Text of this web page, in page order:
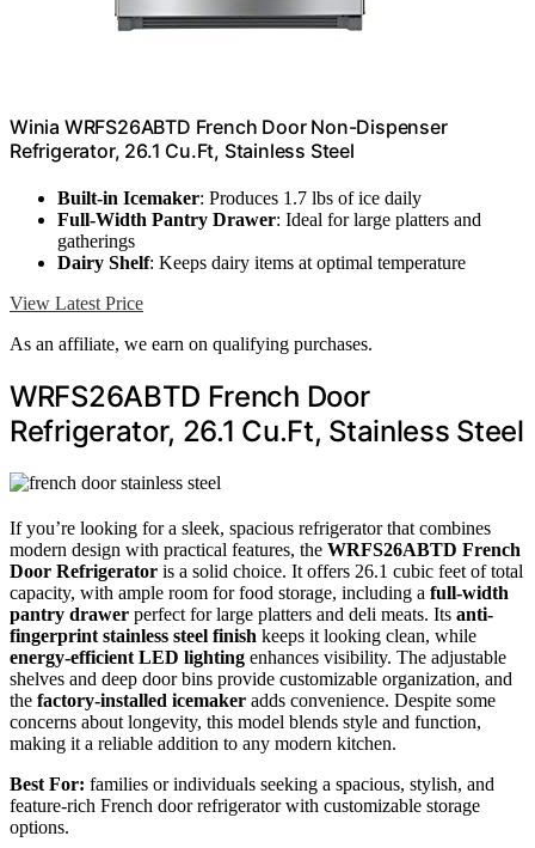
Winia WRFS26ABTD French Door Non-Dispenser
Refrigerator, 26.1 Cu.Ft, Stainless Steel
Built-in Icemaker: Produces 1.7 lbs of ice daily
Full-Width Pantry Drawer: Ideal for large platters and
gatherings
Dairy Shelf: Keeps dairy items at optimal temperature
View Latest Price
As an affiliate, we earn on qualifying purchases.
WRFS26ABTD French Door
Refrigerator, 26.1 Cu.Ft, Stainless Steel
If you’re looking for a sleek, spacious refrigerator that combines
modern design with practical features, the WRFS26ABTD French
Door Refrigerator is a solid choice. It offers 26.1 cubic feet of total
capacity, with ample room for food storage, including a full-width
pantry drawer perfect for large platters and deli meats. Its anti-
fingerprint stainless steel finish keeps it looking clean, while
energy-efficient LED lighting enhances visibility. The adjustable
shelves and deep door bins provide customizable organization, and
the factory-installed icemaker adds convenience. Despite some
concerns about longevity, this model blends style and function,
making it a reliable addition to any modern kitchen.
Best For: families or individuals seeking a spacious, stylish, and
feature-rich French door refrigerator with customizable storage
options.